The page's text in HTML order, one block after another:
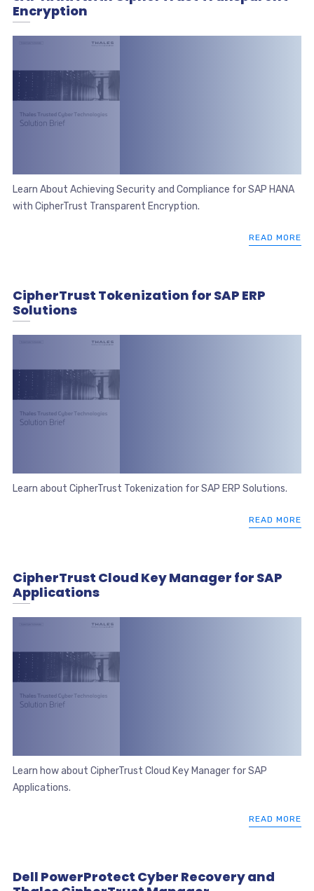
Encryption
Learn About Achieving Security and Compliance for SAP HANA
with CipherTrust Transparent Encryption.
READ MORE
CipherTrust Tokenization for SAP ERP
Solutions
Learn about CipherTrust Tokenization for SAP ERP Solutions.
READ MORE
CipherTrust Cloud Key Manager for SAP
Applications
Learn how about CipherTrust Cloud Key Manager for SAP
Applications.
READ MORE
Dell PowerProtect Cyber Recovery and